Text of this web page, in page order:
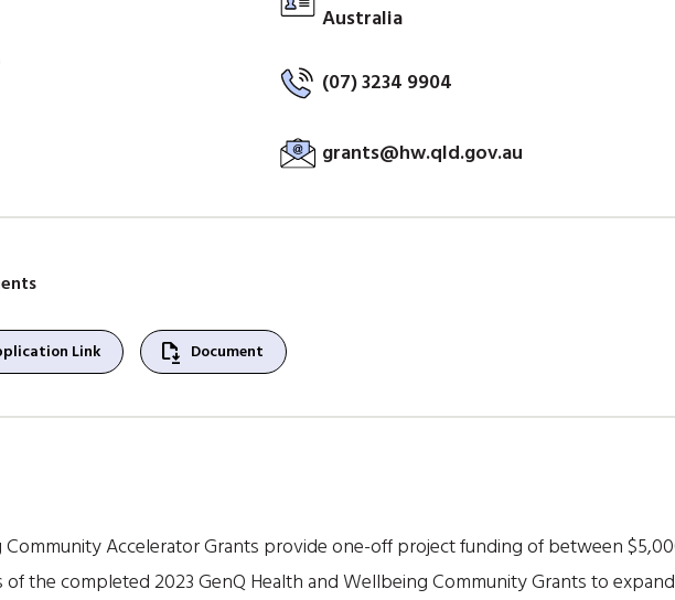
Australia
(07) 3234 9904
grants@hw.qld.gov.au
Link file_save Document
Community Accelerator Grants provide one-off project funding of between
the completed 2023 GenQ Health and Wellbeing Community Grants to